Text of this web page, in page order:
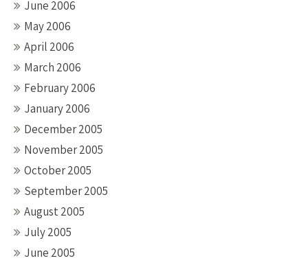
June 2006
May 2006
April 2006
March 2006
February 2006
January 2006
December 2005
November 2005
October 2005
September 2005
August 2005
July 2005
June 2005